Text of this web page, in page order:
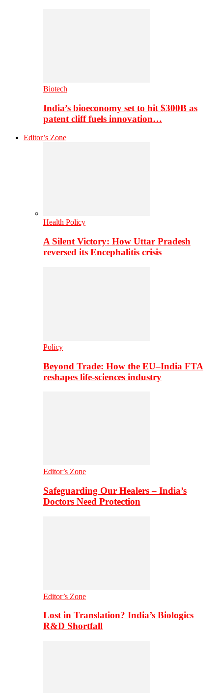
Biotech
India’s bioeconomy set to hit $300B as
patent cliff fuels innovation…
Editor’s Zone
Health Policy
A Silent Victory: How Uttar Pradesh
reversed its Encephalitis crisis
Policy
Beyond Trade: How the EU–India FTA
reshapes life-sciences industry
Editor’s Zone
Safeguarding Our Healers – India’s
Doctors Need Protection
Editor’s Zone
Lost in Translation? India’s Biologics
R&D Shortfall